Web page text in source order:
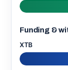
Funding &
XTB